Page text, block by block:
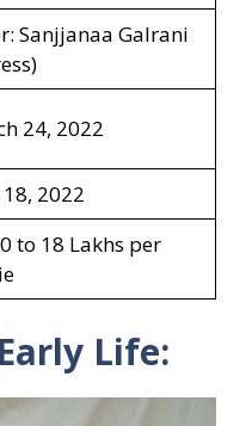
Sanjjanaa Galrani
24, 2022
2022
to 18 Lakhs per
Life: